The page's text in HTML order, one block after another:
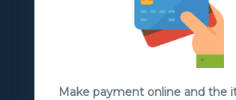
Make payment online and the